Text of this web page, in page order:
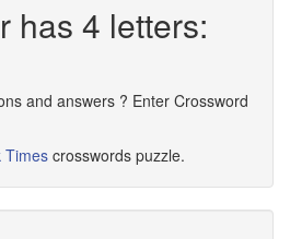
has 4 letters:
and answers ? Enter Crossword
Times crosswords puzzle.